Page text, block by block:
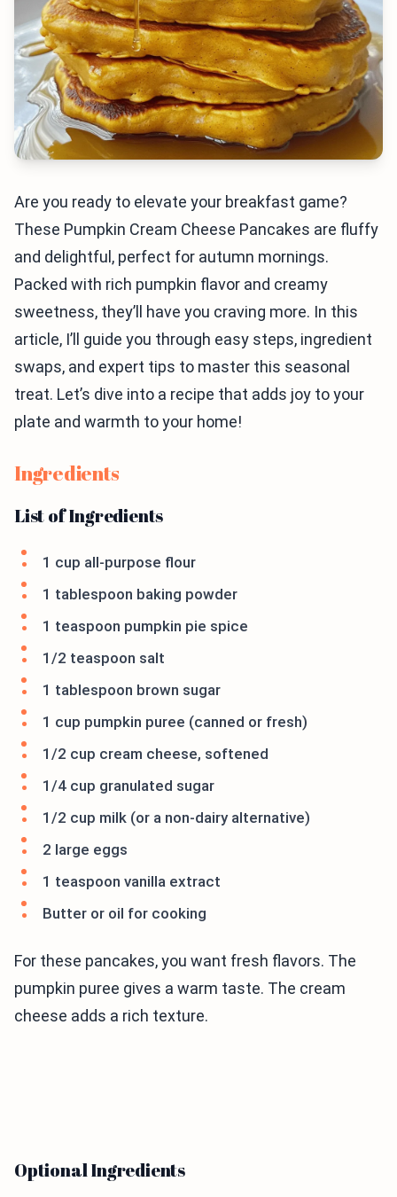
Are you ready to elevate your breakfast game?
These Pumpkin Cream Cheese Pancakes are fluffy
and delightful, perfect for autumn mornings.
Packed with rich pumpkin flavor and creamy
sweetness, they’ll have you craving more. In this
article, I’ll guide you through easy steps, ingredient
swaps, and expert tips to master this seasonal
treat. Let’s dive into a recipe that adds joy to your
plate and warmth to your home!
Ingredients
List of Ingredients
1 cup all-purpose flour
1 tablespoon baking powder
1 teaspoon pumpkin pie spice
1/2 teaspoon salt
1 tablespoon brown sugar
1 cup pumpkin puree (canned or fresh)
1/2 cup cream cheese, softened
1/4 cup granulated sugar
1/2 cup milk (or a non-dairy alternative)
2 large eggs
1 teaspoon vanilla extract
Butter or oil for cooking
For these pancakes, you want fresh flavors. The
pumpkin puree gives a warm taste. The cream
cheese adds a rich texture.
Optional Ingredients